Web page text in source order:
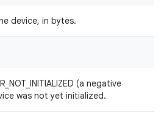
device, in bytes.
(a negative
was not yet initialized.